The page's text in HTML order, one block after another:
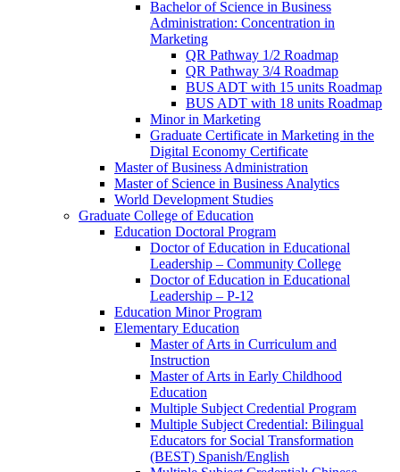
Bachelor of Science in Business
Administration: Concentration in
Marketing
QR Pathway 1/​2 Roadmap
QR Pathway 3/​4 Roadmap
BUS ADT with 15 units Roadmap
BUS ADT with 18 units Roadmap
Minor in Marketing
Graduate Certificate in Marketing in the
Digital Economy Certificate
Master of Business Administration
Master of Science in Business Analytics
World Development Studies
Graduate College of Education
Education Doctoral Program
Doctor of Education in Educational
Leadership – Community College
Doctor of Education in Educational
Leadership – P-​12
Education Minor Program
Elementary Education
Master of Arts in Curriculum and
Instruction
Master of Arts in Early Childhood
Education
Multiple Subject Credential Program
Multiple Subject Credential: Bilingual
Educators for Social Transformation
(BEST) Spanish/​English